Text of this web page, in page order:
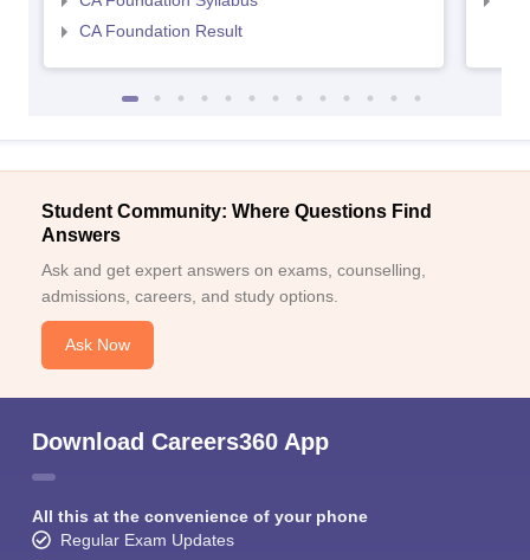
CA Foundation Result
Student Community: Where Questions Find
Answers
Ask and get expert answers on exams, counselling,
admissions, careers, and study options.
Ask Now
Download Careers360 App
All this at the convenience of your phone
Regular Exam Updates